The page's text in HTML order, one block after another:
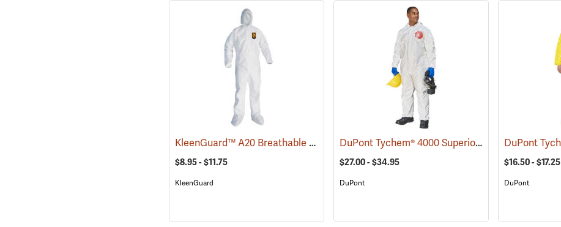
KleenGuard™ A20 Breathable Particle Protection Coveralls (33402)
$8.95 - $11.75
KleenGuard
DuPont Tychem® 4000 Superior Protection Coveralls
$27.00 - $34.95
DuPont
$16.50 - $17.25
DuPont